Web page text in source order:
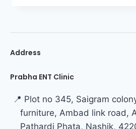
Address
Prabha ENT Clinic
📍 Plot no 345, Saigram
furniture, Ambad link road,
Pathardi Phata, Nashik,